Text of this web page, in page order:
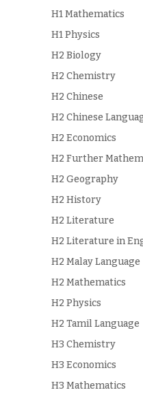
H1 Mathematics
H1 Physics
H2 Biology
H2 Chemistry
H2 Chinese
H2 Chinese
H2 Economics
H2 Further
H2 Geography
H2 History
H2 Literature
H2 Literature in
H2 Malay Language
H2 Mathematics
H2 Physics
H2 Tamil Language
H3 Chemistry
H3 Economics
H3 Mathematics